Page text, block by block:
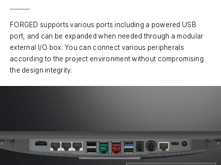
FORGED supports various ports including a powered USB
port, and can be expanded when needed through a modular
external I/O box. You can connect various peripherals
according to the project environment without compromising
the design integrity.